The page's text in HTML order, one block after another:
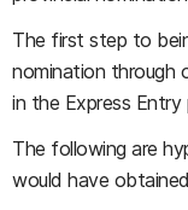
The first step to
nomination through
in the Express Entry
The following are
would have